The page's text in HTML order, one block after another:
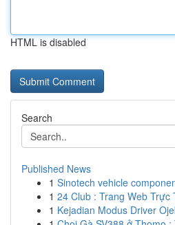
HTML is disabled
Search
Published News
1 Sinotech vehicle
1 24 Club : Trang Web Trực
1 Kejadian Modus Driver